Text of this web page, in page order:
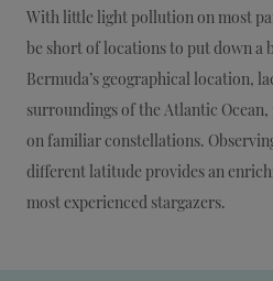
With little light pollution on most
be short of locations to put down a
Bermuda’s geographical location,
surroundings of the Atlantic
on familiar constellations.
different latitude provides an
most experienced stargazers.